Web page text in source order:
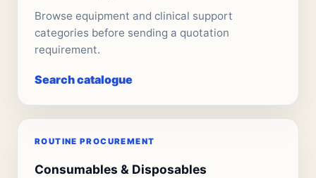
Browse equipment and clinical support
categories before sending a quotation
requirement.
Search catalogue
ROUTINE PROCUREMENT
Consumables & Disposables